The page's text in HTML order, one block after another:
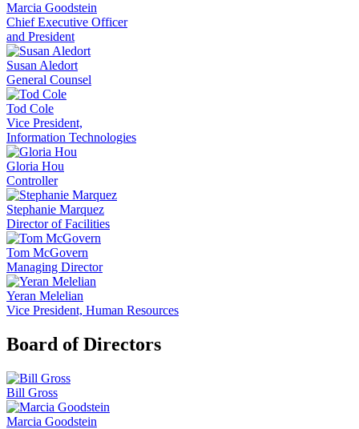
Marcia Goodstein
Chief Executive Officer
and President
Susan Aledort
General Counsel
Tod Cole
Vice President,
Information Technologies
Gloria Hou
Controller
Stephanie Marquez
Director of Facilities
Tom McGovern
Managing Director
Yeran Melelian
Vice President, Human Resources
Board of Directors
Bill Gross
Marcia Goodstein